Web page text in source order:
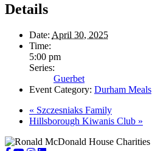
Details
Date: April 30, 2025
Time:
5:00 pm
Series:
Guerbet
Event Category: Durham Meals
« Szczesniaks Family
Hillsborough Kiwanis Club »